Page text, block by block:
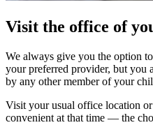
Visit the office of
We always give you the option
your preferred provider, but you
by any other member of your
Visit your usual office location
convenient at that time — the